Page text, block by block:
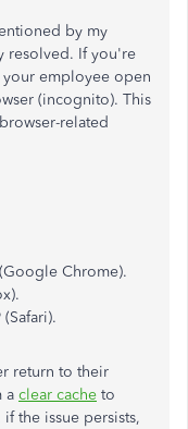
by my
resolved. If you're
your employee open
(incognito). This
related
(Google Chrome).
(Safari).
return to their
a clear cache to
the issue persists,